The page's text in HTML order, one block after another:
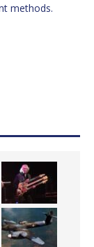
methods.